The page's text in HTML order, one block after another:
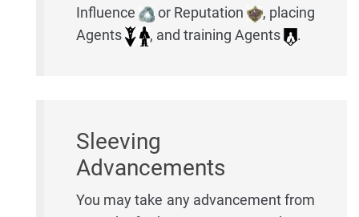
Influence
or Reputation
, placing
Agents
, and training Agents .
Sleeving
Advancements
You may take any advancement from